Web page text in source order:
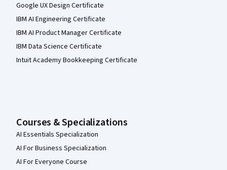
Google UX Design Certificate
IBM AI Engineering Certificate
IBM AI Product Manager Certificate
IBM Data Science Certificate
Intuit Academy Bookkeeping Certificate
Courses & Specializations
AI Essentials Specialization
AI For Business Specialization
AI For Everyone Course